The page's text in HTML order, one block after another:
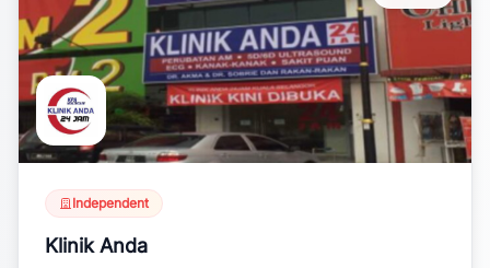
Independent
Klinik Anda